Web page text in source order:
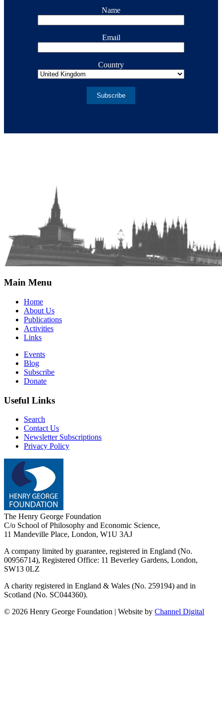
Name
Email
Country
Subscribe
Main Menu
Home
About Us
Publications
Activities
Links
Events
Blog
Subscribe
Donate
Useful Links
Search
Contact Us
Newsletter Subscriptions
Privacy Policy
The Henry George Foundation
C/o School of Philosophy and Economic Science,
11 Mandeville Place, London, W1U 3AJ
A company limited by guarantee, registered in England (No.
00956714), Registered Office: 11 Beverley Gardens, London,
SW13 0LZ
A charity registered in England & Wales (No. 259194) and in
Scotland (No. SC044360).
© 2026 Henry George Foundation | Website by Channel Digital